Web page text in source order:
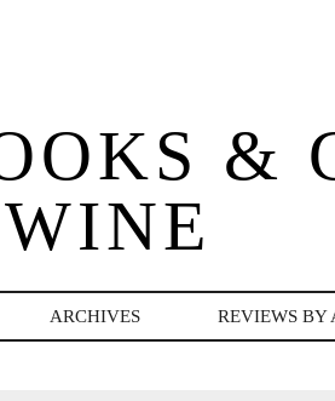
&
WINE
ARCHIVES REVIEWS BY